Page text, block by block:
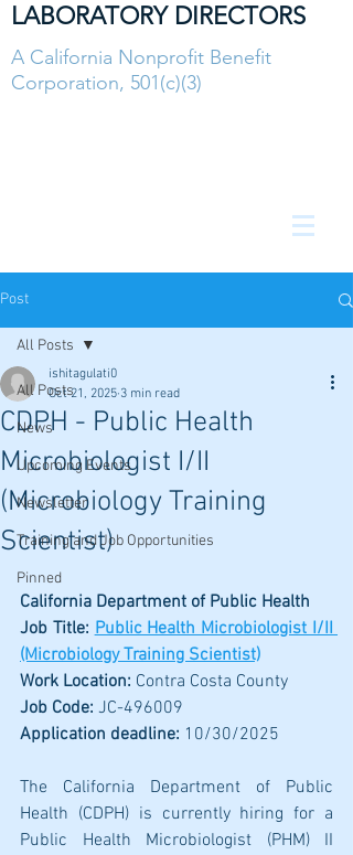
LABORATORY DIRECTORS
A California Nonprofit Benefit
Corporation, 501(c)(3)
Post
All Posts
News
Upcoming Events
Newsletter
Training and Job Opportunities
Pinned
All Posts
CDPH - Public Health
Microbiologist I/II
(Microbiology Training
Scientist)
ishitagulati0
Oct 21, 2025 3 min read
California Department of Public Health
Job Title: Public Health Microbiologist I/II
(Microbiology Training Scientist)
Work Location: Contra Costa County
Job Code: JC-496009
Application deadline: 10/30/2025
The California Department of Public
Health (CDPH) is currently hiring for a
Public Health Microbiologist (PHM) II